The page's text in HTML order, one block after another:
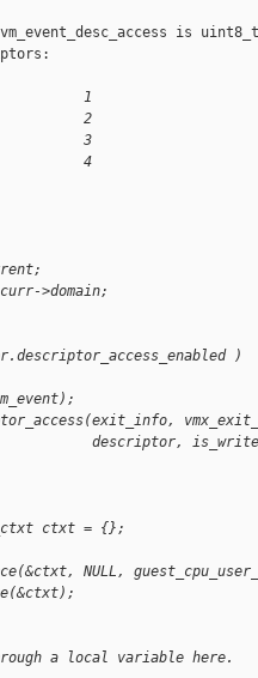
is
1
2
3
4
>domain;
)
descriptor,
ctxt = {};
NULL,
a local variable here.